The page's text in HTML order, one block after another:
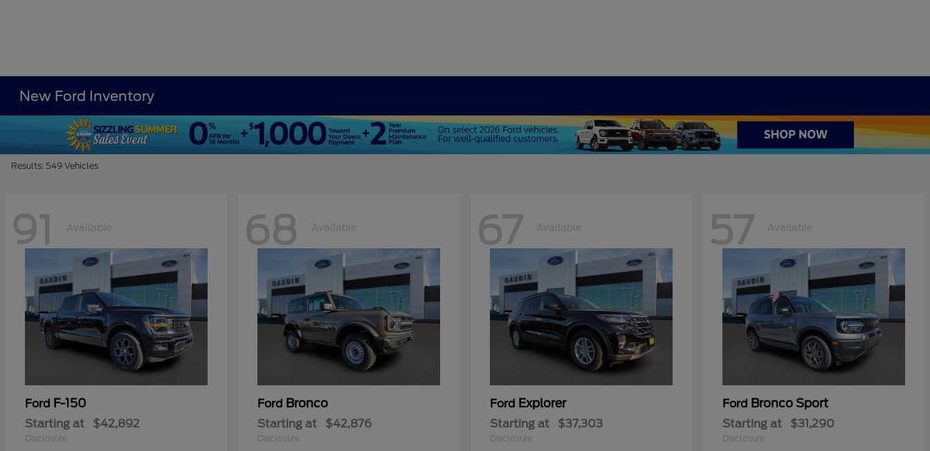
New Ford Inventory
Results: 549 Vehicles
91 Available
Ford F-150
Starting at $42,892
Disclosure
68 Available
Ford Bronco
Starting at $42,876
Disclosure
67 Available
Ford Explorer
Starting at $37,303
Disclosure
57 Available
Ford Bronco Sport
Starting at $31,290
Disclosure